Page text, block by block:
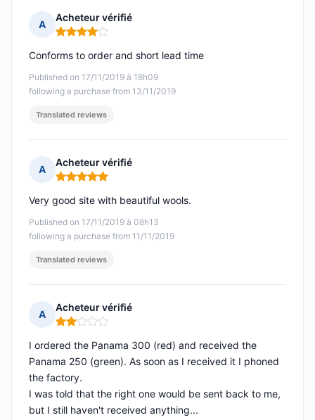
A
Acheteur vérifié
Rating: 4 out of 5
Published on 17/11/2019 à 18h09
following a purchase from 13/11/2019
Conforms to order and short lead time
Translated reviews
A
Acheteur vérifié
Rating: 5 out of 5
Published on 17/11/2019 à 08h13
following a purchase from 11/11/2019
Very good site with beautiful wools.
Translated reviews
A
Acheteur vérifié
Rating: 2 out of 5
I ordered the Panama 300 (red) and received the
Panama 250 (green). As soon as I received it I phoned
the factory.
I was told that the right one would be sent back to me,
but I still haven't received anything...